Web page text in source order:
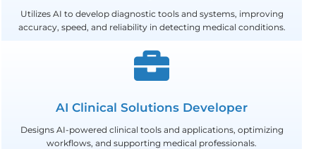
Utilizes AI to develop diagnostic tools and systems, improving
accuracy, speed, and reliability in detecting medical conditions.
AI Clinical Solutions Developer
Designs AI-powered clinical tools and applications, optimizing
workflows, and supporting medical professionals.